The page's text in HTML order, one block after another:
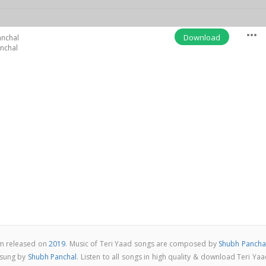
Download more_horiz
released on2019. Music of Teri Yaad songs are composed by Shubh
by Shubh Panchal. Listen to all songs in high quality & download Teri